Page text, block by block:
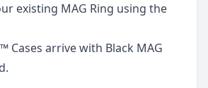
existing MAG Ring using the
Cases arrive with Black MAG